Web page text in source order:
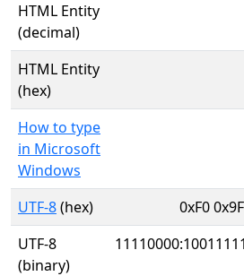
HTML Entity
(decimal)
HTML Entity
(hex)
How to type
in Microsoft
Windows
UTF-8(hex)
0xF0
UTF-8
(binary)